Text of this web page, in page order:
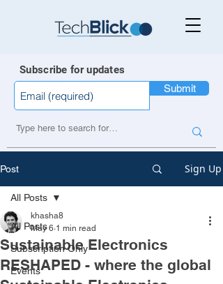
Subscribe for updates
Submit
Post Sign Up
All Posts
Subscription Only
Events
All Posts
Sustainable Electronics
RESHAPED - where the global
khasha8
May 6 1 min read